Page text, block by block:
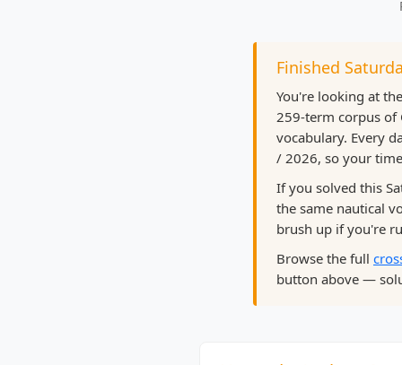
Finished
You're looking at
259-term corpus of
vocabulary. Every
/ 2026, so your
If you solved this
the same nautical
brush up if you're
Browse the full
button above —